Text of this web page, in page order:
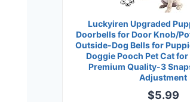
Luckyiren Upgraded
Doorbells for Door Knob/
Outside-Dog Bells for
Doggie Pooch Pet Cat
Premium Quality-3
Adjustment
$5.99